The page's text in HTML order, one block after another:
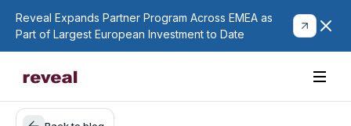
Reveal Expands Partner Program Across EMEA as
Part of Largest European Investment to Date